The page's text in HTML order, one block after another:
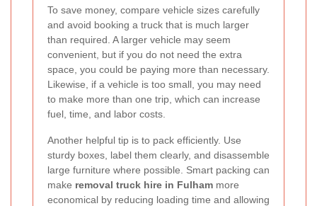
To save money, compare vehicle sizes carefully
and avoid booking a truck that is much larger
than required. A larger vehicle may seem
convenient, but if you do not need the extra
space, you could be paying more than necessary.
Likewise, if a vehicle is too small, you may need
to make more than one trip, which can increase
fuel, time, and labor costs.
Another helpful tip is to pack efficiently. Use
sturdy boxes, label them clearly, and disassemble
large furniture where possible. Smart packing can
make removal truck hire in Fulham more
economical by reducing loading time and allowing